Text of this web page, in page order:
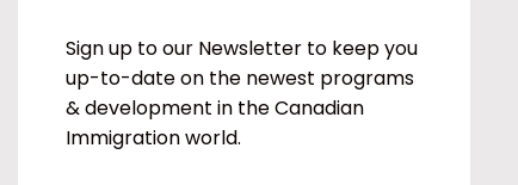
Sign up to our Newsletter to keep you
up-to-date on the newest programs
& development in the Canadian
Immigration world.